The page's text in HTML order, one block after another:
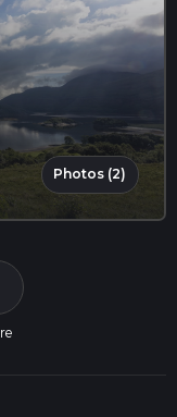
Photos (2)